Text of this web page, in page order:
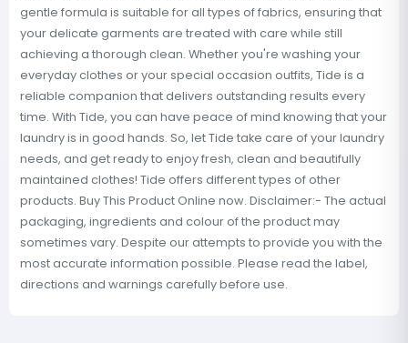
gentle formula is suitable for all types of fabrics, ensuring that
your delicate garments are treated with care while still
achieving a thorough clean. Whether you're washing your
everyday clothes or your special occasion outfits, Tide is a
reliable companion that delivers outstanding results every
time. With Tide, you can have peace of mind knowing that your
laundry is in good hands. So, let Tide take care of your laundry
needs, and get ready to enjoy fresh, clean and beautifully
maintained clothes! Tide offers different types of other
products. Buy This Product Online now. Disclaimer:- The actual
packaging, ingredients and colour of the product may
sometimes vary. Despite our attempts to provide you with the
most accurate information possible. Please read the label,
directions and warnings carefully before use.